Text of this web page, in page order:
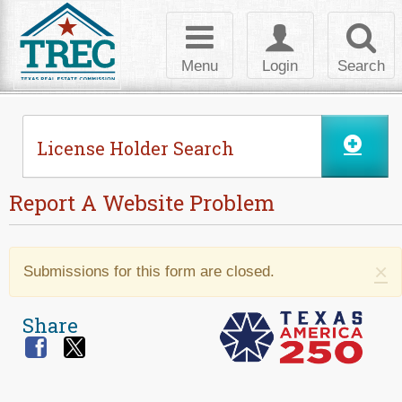
Search
Toggle
login
Login
Toggle
navigation
Menu
License Holder Search
Report A Website Problem
×
Warning message
Submissions for this form are closed.
Share